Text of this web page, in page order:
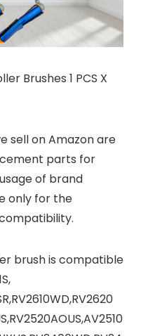
Brushes 1 PCS X
sell on Amazon are
parts for
of brand
only for the
brush is compatible